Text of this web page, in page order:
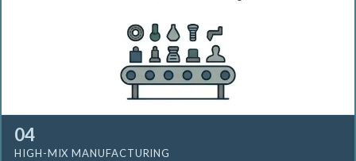
04
HIGH-MIX MANUFACTURING